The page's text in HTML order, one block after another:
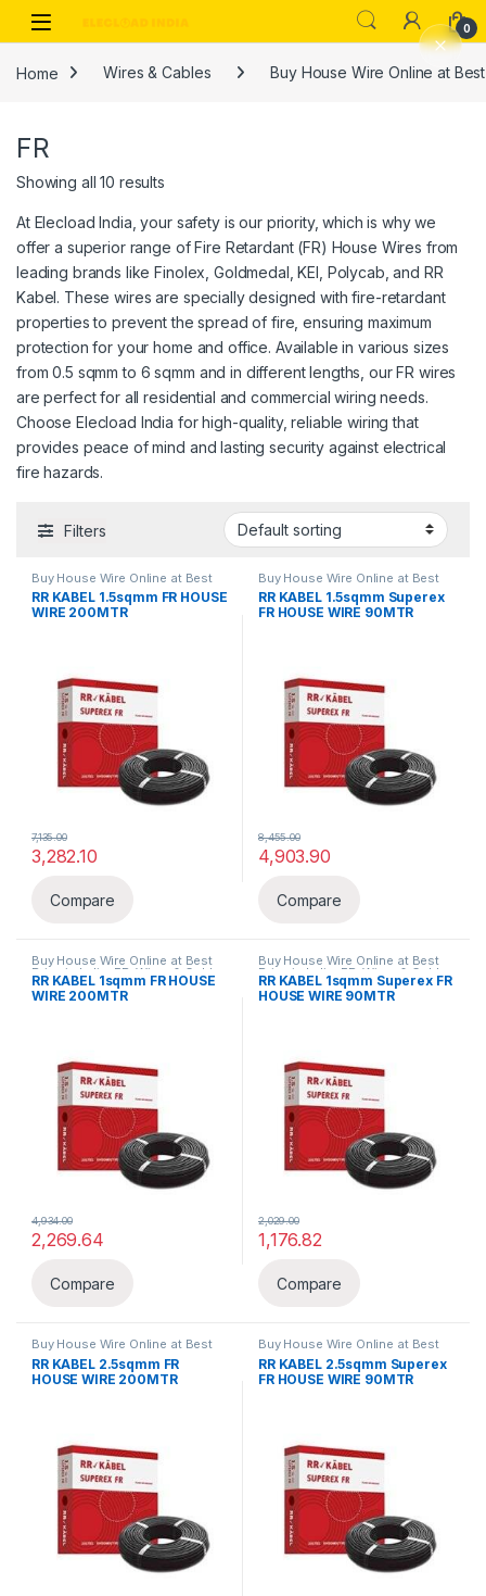
Skip to navigation
Skip to content
0
Home Wires & Cables Buy House Wire Online at
FR
Showing all 10 results
At Elecload India, your safety is our priority, which is why we
offer a superior range of Fire Retardant (FR) House Wires from
leading brands like Finolex, Goldmedal, KEI, Polycab, and RR
Kabel. These wires are specially designed with fire-retardant
properties to prevent the spread of fire, ensuring maximum
protection for your home and office. Available in various sizes
from 0.5 sqmm to 6 sqmm and in different lengths, our FR wires
are perfect for all residential and commercial wiring needs.
Choose Elecload India for high-quality, reliable wiring that
provides peace of mind and lasting security against electrical
fire hazards.
Filters
Buy House Wire Online at Best
Price in India ,FR Wires & Cables
RR KABEL 1.5sqmm FR HOUSE
WIRE 200MTR
3,282.10
7,135.00
Compare
Buy House Wire Online at Best
Price in India ,FR Wires & Cables
RR KABEL 1.5sqmm Superex
FR HOUSE WIRE 90MTR
4,903.90
8,455.00
Compare
Buy House Wire Online at Best
Price in India FR ,Wires & Cables
RR KABEL 1sqmm FR HOUSE
WIRE 200MTR
2,269.64
4,934.00
Compare
Buy House Wire Online at Best
Price in India FR ,Wires & Cables
RR KABEL 1sqmm Superex FR
HOUSE WIRE 90MTR
1,176.82
2,029.00
Compare
Buy House Wire Online at Best
Price in India ,FR Wires & Cables
RR KABEL 2.5sqmm FR
HOUSE WIRE 200MTR
Buy House Wire Online at Best
Price in India ,FR Wires & Cables
RR KABEL 2.5sqmm Superex
FR HOUSE WIRE 90MTR